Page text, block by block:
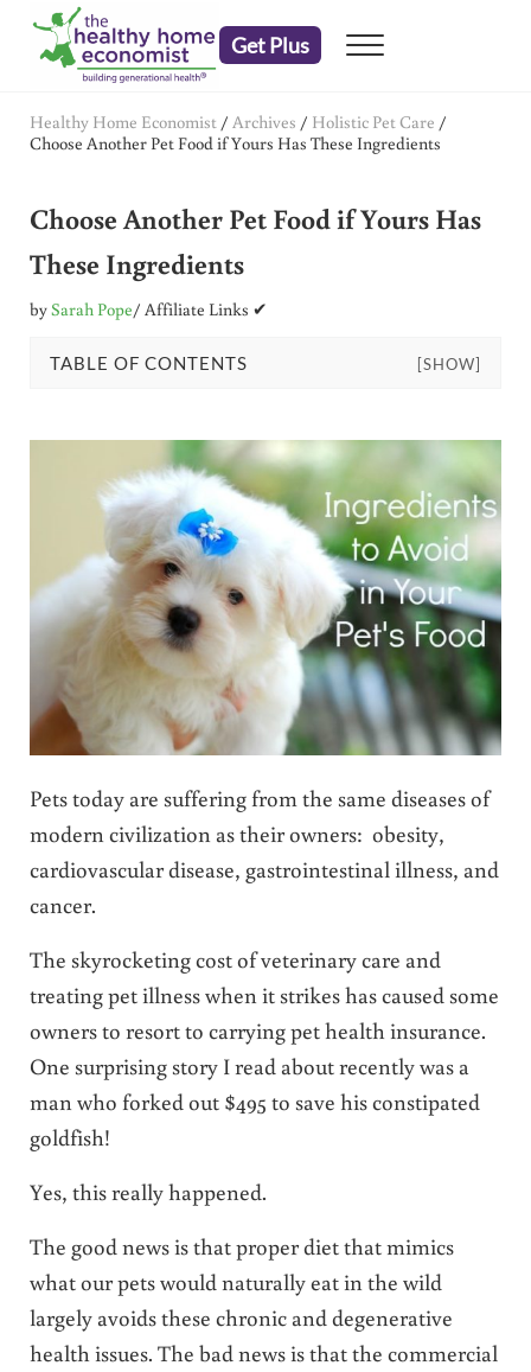
Skip to main content
Skip to header right navigation
Skip to after header navigation
Skip to site footer
Get Plus Menu
Healthy Home Economist / Archives / Holistic Pet Care /
Choose Another Pet Food if Yours Has These Ingredients
Choose Another Pet Food if Yours Has
These Ingredients
bySarah Pope/ Affiliate Links ✔
TABLE OF CONTENTS [SHOW]
Pets today are suffering from the same diseases of
modern civilization as their owners: obesity,
cardiovascular disease, gastrointestinal illness, and
cancer.
The skyrocketing cost of veterinary care and
treating pet illness when it strikes has caused some
owners to resort to carrying pet health insurance.
One surprising story I read about recently was a
man who forked out $495 to save his constipated
goldfish!
Yes, this really happened.
The good news is that proper diet that mimics
what our pets would naturally eat in the wild
largely avoids these chronic and degenerative
health issues. The bad news is that the commercial